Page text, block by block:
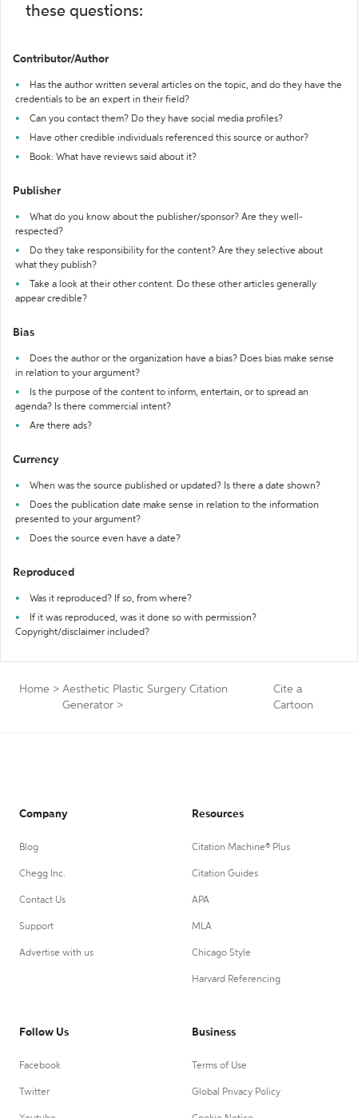
these questions:
Contributor/Author
Has the author written several articles on the topic, and do they have the
credentials to be an expert in their field?
Can you contact them? Do they have social media profiles?
Have other credible individuals referenced this source or author?
Book: What have reviews said about it?
Publisher
What do you know about the publisher/sponsor? Are they well-
respected?
Do they take responsibility for the content? Are they selective about
what they publish?
Take a look at their other content. Do these other articles generally
appear credible?
Bias
Does the author or the organization have a bias? Does bias make sense
in relation to your argument?
Is the purpose of the content to inform, entertain, or to spread an
agenda? Is there commercial intent?
Are there ads?
Currency
When was the source published or updated? Is there a date shown?
Does the publication date make sense in relation to the information
presented to your argument?
Does the source even have a date?
Reproduced
Was it reproduced? If so, from where?
If it was reproduced, was it done so with permission?
Copyright/disclaimer included?
Home > Aesthetic Plastic Surgery Citation
Generator >
Cite a
Cartoon
Company
Blog
Chegg Inc.
Contact Us
Support
Advertise with us
Resources
Citation Machine® Plus
Citation Guides
APA
MLA
Chicago Style
Harvard Referencing
Follow Us
Facebook
Twitter
Business
Terms of Use
Global Privacy Policy